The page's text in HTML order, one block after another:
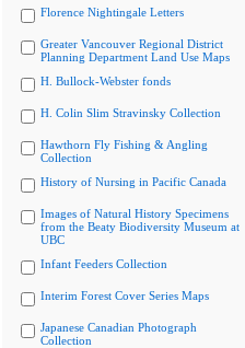
Florence Nightingale Letters
Greater Vancouver Regional District
Planning Department Land Use Maps
H. Bullock-Webster fonds
H. Colin Slim Stravinsky Collection
Hawthorn Fly Fishing & Angling
Collection
History of Nursing in Pacific Canada
Images of Natural History Specimens
from the Beaty Biodiversity Museum at
UBC
Infant Feeders Collection
Interim Forest Cover Series Maps
Japanese Canadian Photograph
Collection